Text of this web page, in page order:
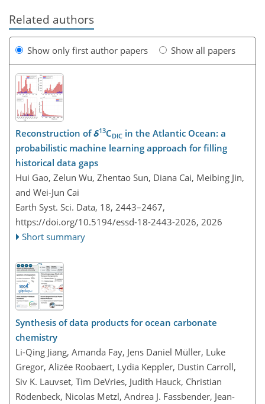
Related authors
Show only first author papers Show all papers
Reconstruction ofδ13CDIC in the Atlantic Ocean: a
probabilistic machine learning approach for filling
historical data gaps
Hui Gao, Zelun Wu, Zhentao Sun, Diana Cai, Meibing Jin,
and Wei-Jun Cai
Earth Syst. Sci. Data, 18, 2443–2467,
https://doi.org/10.5194/essd-18-2443-2026, 2026
Short summary
Synthesis of data products for ocean carbonate
chemistry
Li-Qing Jiang, Amanda Fay, Jens Daniel Müller, Luke
Gregor, Alizée Roobaert, Lydia Keppler, Dustin Carroll,
Siv K. Lauvset, Tim DeVries, Judith Hauck, Christian
Rödenbeck, Nicolas Metzl, Andrea J. Fassbender, Jean-